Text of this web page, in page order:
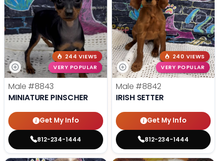
244 VIEWS
VERY POPULAR
Male #8843
MINIATURE PINSCHER
Get My Info
812-234-1444
240 VIEWS
VERY POPULAR
Male #8842
IRISH SETTER
Get My Info
812-234-1444